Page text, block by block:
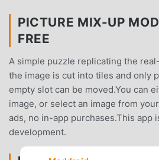
PICTURE MIX-UP
FREE
A simple puzzle replicating the
the image is cut into tiles and only
empty slot can be moved.You can
image, or select an image from
ads, no in-app purchases.This app
development.